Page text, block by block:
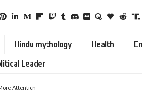
Hindu mythology Health
Leader
Attention